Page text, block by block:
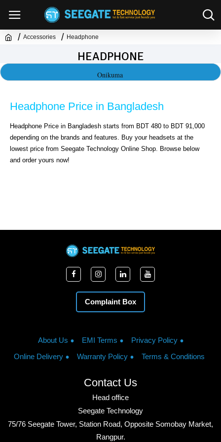
Accessories Headphone
HEADPHONE
Onikuma
Headphone Price in Bangladesh
Headphone Price in Bangladesh starts from BDT 480 to BDT 91,000
depending on the brands and features. Buy your headsets at the
lowest price from Seegate Technology Online Shop. Browse below
and order yours now!
Complaint Box
About Us EMI Terms
Privacy Policy
Online Delivery
Warranty Policy Terms & Conditions
Contact Us
Head office
Seegate Technology
75/76 Seegate Tower, Station Road, Opposite Somobay Market,
Rangpur.